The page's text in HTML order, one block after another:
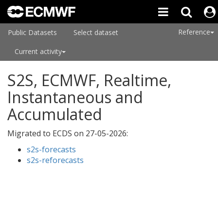
Public Datasets Select dataset
Current activity
Reference
S2S, ECMWF, Realtime,
Instantaneous and
Accumulated
Migrated to ECDS on 27-05-2026:
s2s-forecasts
s2s-reforecasts